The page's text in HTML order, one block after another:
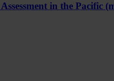
in the Pacific